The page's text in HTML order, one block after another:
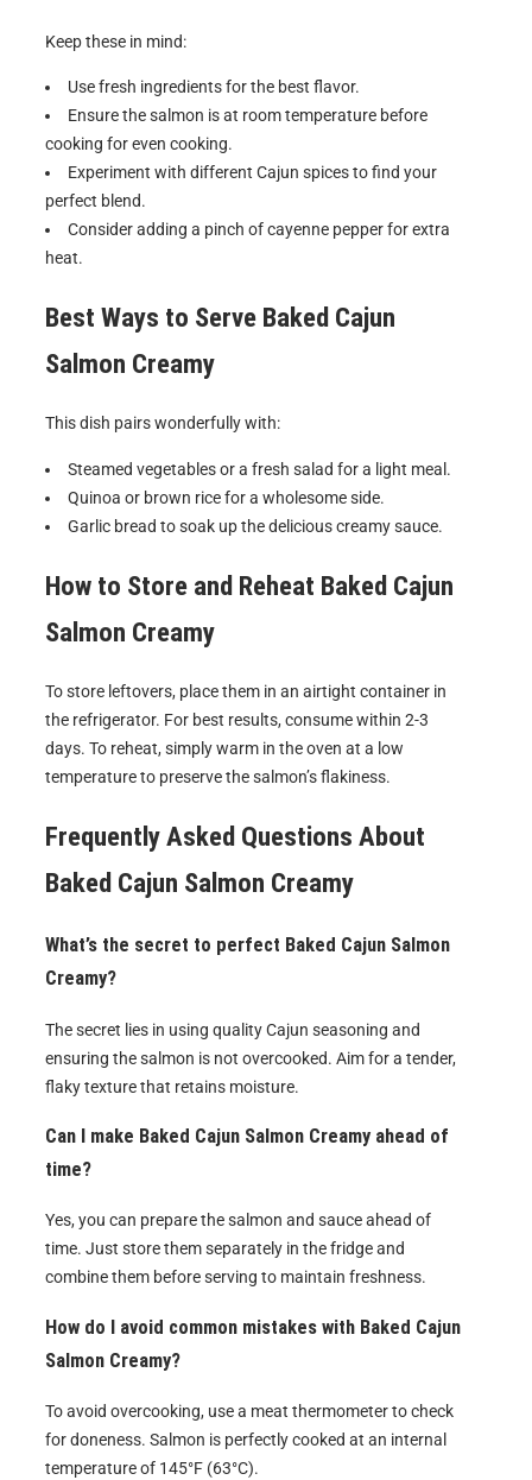
Keep these in mind:
Use fresh ingredients for the best flavor.
Ensure the salmon is at room temperature before
cooking for even cooking.
Experiment with different Cajun spices to find your
perfect blend.
Consider adding a pinch of cayenne pepper for extra
heat.
Best Ways to Serve Baked Cajun
Salmon Creamy
This dish pairs wonderfully with:
Steamed vegetables or a fresh salad for a light meal.
Quinoa or brown rice for a wholesome side.
Garlic bread to soak up the delicious creamy sauce.
How to Store and Reheat Baked Cajun
Salmon Creamy
To store leftovers, place them in an airtight container in
the refrigerator. For best results, consume within 2-3
days. To reheat, simply warm in the oven at a low
temperature to preserve the salmon’s flakiness.
Frequently Asked Questions About
Baked Cajun Salmon Creamy
What’s the secret to perfect Baked Cajun Salmon
Creamy?
The secret lies in using quality Cajun seasoning and
ensuring the salmon is not overcooked. Aim for a tender,
flaky texture that retains moisture.
Can I make Baked Cajun Salmon Creamy ahead of
time?
Yes, you can prepare the salmon and sauce ahead of
time. Just store them separately in the fridge and
combine them before serving to maintain freshness.
How do I avoid common mistakes with Baked Cajun
Salmon Creamy?
To avoid overcooking, use a meat thermometer to check
for doneness. Salmon is perfectly cooked at an internal
temperature of 145°F (63°C).